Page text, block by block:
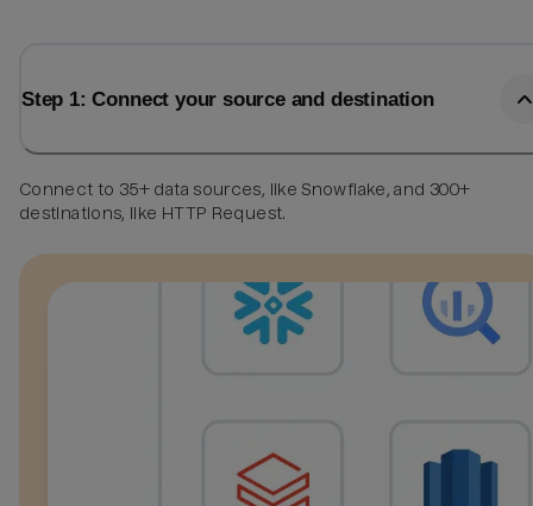
Step 1: Connect your source and destination
Connect to 35+ data sources, like Snowflake, and 300+
destinations, like HTTP Request.